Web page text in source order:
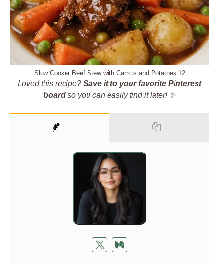
Slow Cooker Beef Stew with Carrots and Potatoes 12
Loved this recipe? Save it to your favorite Pinterest
board so you can easily find it later! ✨